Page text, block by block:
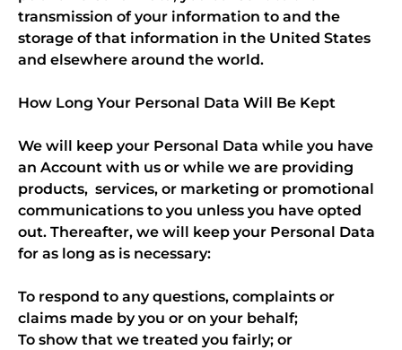
transmission of your information to and the
storage of that information in the United States
and elsewhere around the world.
How Long Your Personal Data Will Be Kept
We will keep your Personal Data while you have
an Account with us or while we are providing
products, services, or marketing or promotional
communications to you unless you have opted
out. Thereafter, we will keep your Personal Data
for as long as is necessary:
To respond to any questions, complaints or
claims made by you or on your behalf;
To show that we treated you fairly; or